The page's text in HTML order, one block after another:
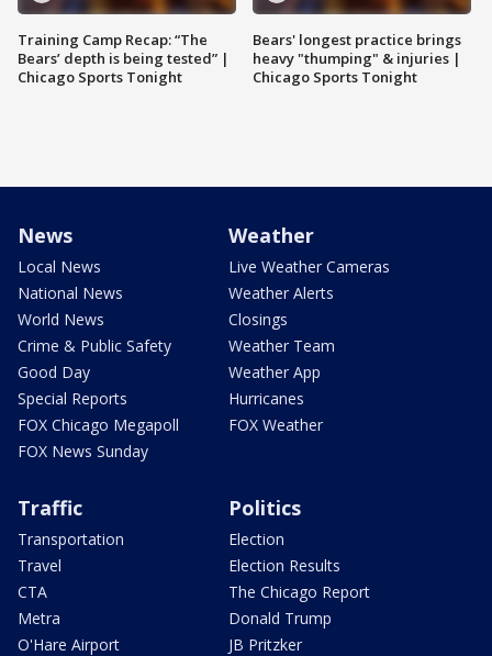
Training Camp Recap: “The
Bears’ depth is being tested” |
Chicago Sports Tonight
Bears' longest practice brings
heavy "thumping" & injuries |
Chicago Sports Tonight
News
Local News
National News
World News
Crime & Public Safety
Good Day
Special Reports
FOX Chicago Megapoll
FOX News Sunday
Weather
Live Weather Cameras
Weather Alerts
Closings
Weather Team
Weather App
Hurricanes
FOX Weather
Traffic
Transportation
Travel
CTA
Metra
O'Hare Airport
Politics
Election
Election Results
The Chicago Report
Donald Trump
JB Pritzker